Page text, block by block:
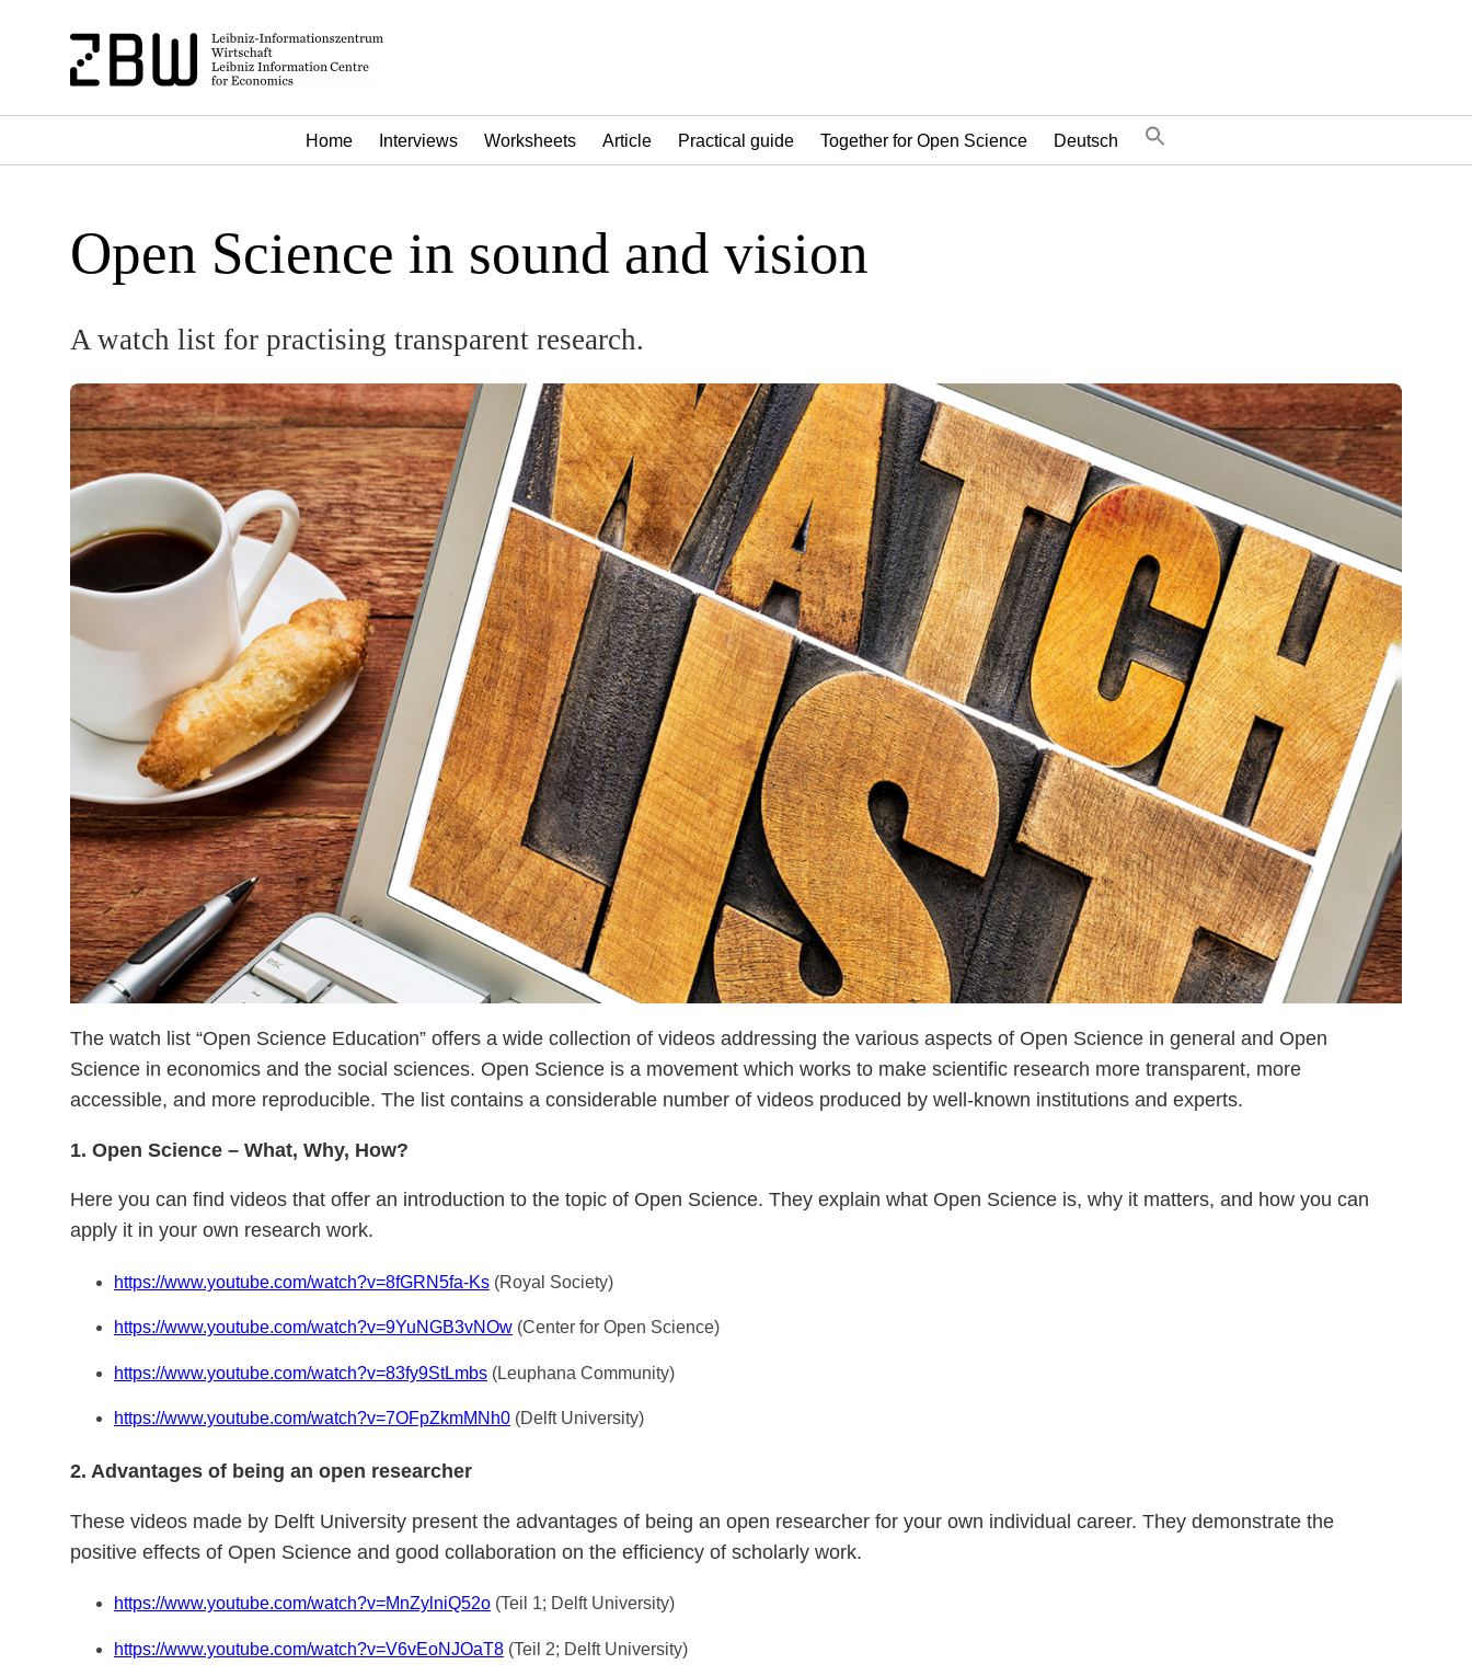
Home Interviews Worksheets Article Practical guide Together for Open Science Deutsch
Open Science in sound and vision
A watch list for practising transparent research.
The watch list “Open Science Education” offers a wide collection of videos addressing the various aspects of Open Science in general and Open
Science in economics and the social sciences. Open Science is a movement which works to make scientific research more transparent, more
accessible, and more reproducible. The list contains a considerable number of videos produced by well-known institutions and experts.
1. Open Science – What, Why, How?
Here you can find videos that offer an introduction to the topic of Open Science. They explain what Open Science is, why it matters, and how you can
apply it in your own research work.
https://www.youtube.com/watch?v=8fGRN5fa-Ks (Royal Society)
https://www.youtube.com/watch?v=9YuNGB3vNOw (Center for Open Science)
https://www.youtube.com/watch?v=83fy9StLmbs (Leuphana Community)
https://www.youtube.com/watch?v=7OFpZkmMNh0 (Delft University)
2. Advantages of being an open researcher
These videos made by Delft University present the advantages of being an open researcher for your own individual career. They demonstrate the
positive effects of Open Science and good collaboration on the efficiency of scholarly work.
https://www.youtube.com/watch?v=MnZylniQ52o (Teil 1; Delft University)
https://www.youtube.com/watch?v=V6vEoNJOaT8 (Teil 2; Delft University)